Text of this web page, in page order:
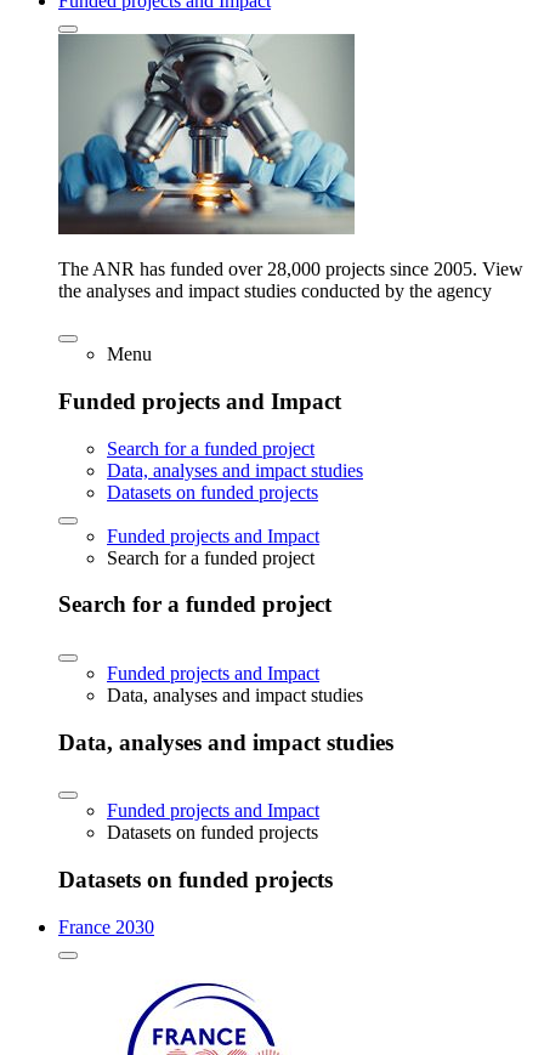
The ANR has funded over 28,000 projects since 2005. View
the analyses and impact studies conducted by the agency
Menu
Funded projects and Impact
Search for a funded project
Data, analyses and impact studies
Datasets on funded projects
Funded projects and Impact
Search for a funded project
Search for a funded project
Funded projects and Impact
Data, analyses and impact studies
Data, analyses and impact studies
Funded projects and Impact
Datasets on funded projects
Datasets on funded projects
France 2030